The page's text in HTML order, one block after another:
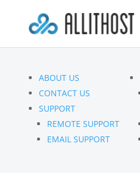
ABOUT US
CONTACT US
SUPPORT
REMOTE SUPPORT
EMAIL SUPPORT